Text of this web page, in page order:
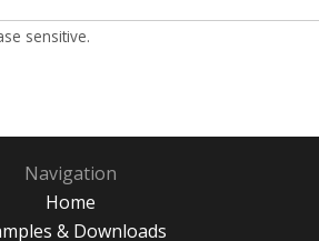
sensitive.
Navigation
Home
& Downloads